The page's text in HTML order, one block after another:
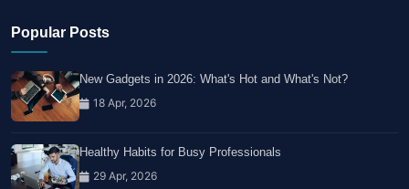
Popular Posts
New Gadgets in 2026: What's Hot and What's Not?
18 Apr, 2026
Healthy Habits for Busy Professionals
29 Apr, 2026